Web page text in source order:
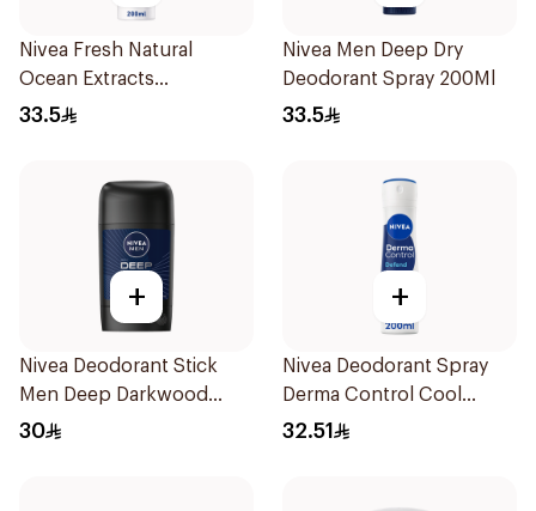
Nivea Fresh Natural
Ocean Extracts
Deodorant 200Ml
33.5
Nivea Men Deep Dry
Deodorant Spray 200Ml
33.5
+
Nivea Deodorant Stick
Men Deep Darkwood
50Ml
30
+
Nivea Deodorant Spray
Derma Control Cool
200Ml
32.51